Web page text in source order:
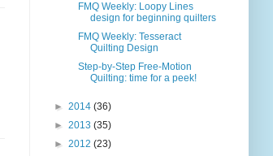
FMQ Weekly: Loopy Lines
design for beginning quilters
FMQ Weekly: Tesseract
Quilting Design
Step-by-Step Free-Motion
Quilting: time for a peek!
► 2014 (36)
► 2013 (35)
► 2012 (23)